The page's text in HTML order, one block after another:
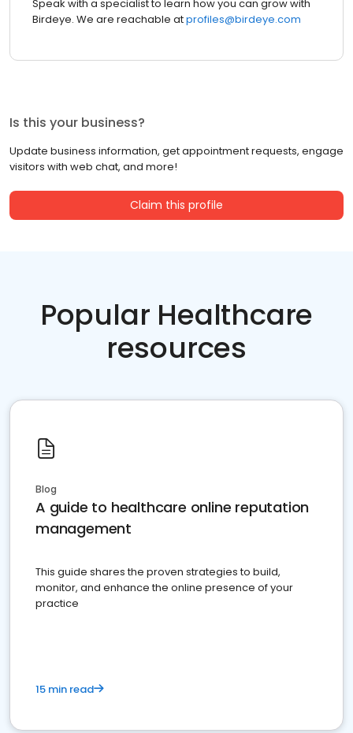
Speak with a specialist to learn how you can grow with
Birdeye. We are reachable atprofiles@birdeye.com
Is this your business?
Update business information, get appointment requests, engage
visitors with web chat, and more!
Claim this profile
Popular Healthcare
resources
Blog
A guide to healthcare online reputation
management
This guide shares the proven strategies to build,
monitor, and enhance the online presence of your
practice
15 min read